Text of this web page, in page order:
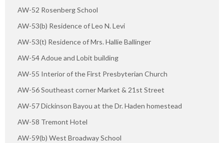
AW-52 Rosenberg School
AW-53(b) Residence of Leo N. Levi
AW-53(t) Residence of Mrs. Hallie Ballinger
AW-54 Adoue and Lobit building
AW-55 Interior of the First Presbyterian Church
AW-56 Southeast corner Market & 21st Street
AW-57 Dickinson Bayou at the Dr. Haden homestead
AW-58 Tremont Hotel
AW-59(b) West Broadway School